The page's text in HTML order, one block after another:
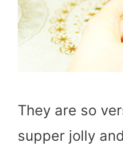
They are so
supper jolly